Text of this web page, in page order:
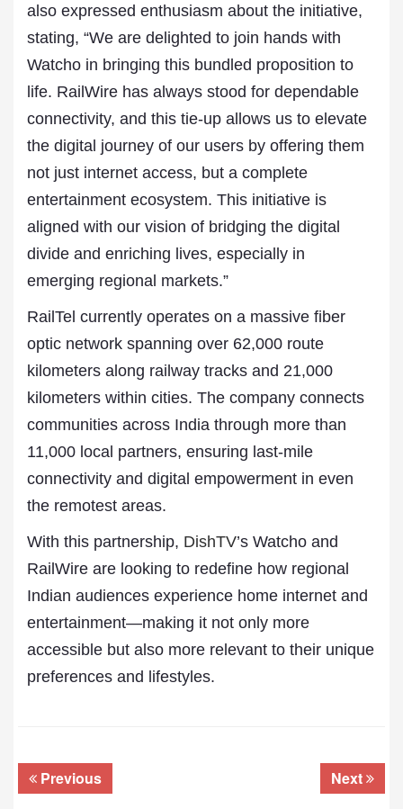
also expressed enthusiasm about the initiative,
stating, “We are delighted to join hands with
Watcho in bringing this bundled proposition to
life. RailWire has always stood for dependable
connectivity, and this tie-up allows us to elevate
the digital journey of our users by offering them
not just internet access, but a complete
entertainment ecosystem. This initiative is
aligned with our vision of bridging the digital
divide and enriching lives, especially in
emerging regional markets.”
RailTel currently operates on a massive fiber
optic network spanning over 62,000 route
kilometers along railway tracks and 21,000
kilometers within cities. The company connects
communities across India through more than
11,000 local partners, ensuring last-mile
connectivity and digital empowerment in even
the remotest areas.
With this partnership, DishTV’s Watcho and
RailWire are looking to redefine how regional
Indian audiences experience home internet and
entertainment—making it not only more
accessible but also more relevant to their unique
preferences and lifestyles.
Previous Next